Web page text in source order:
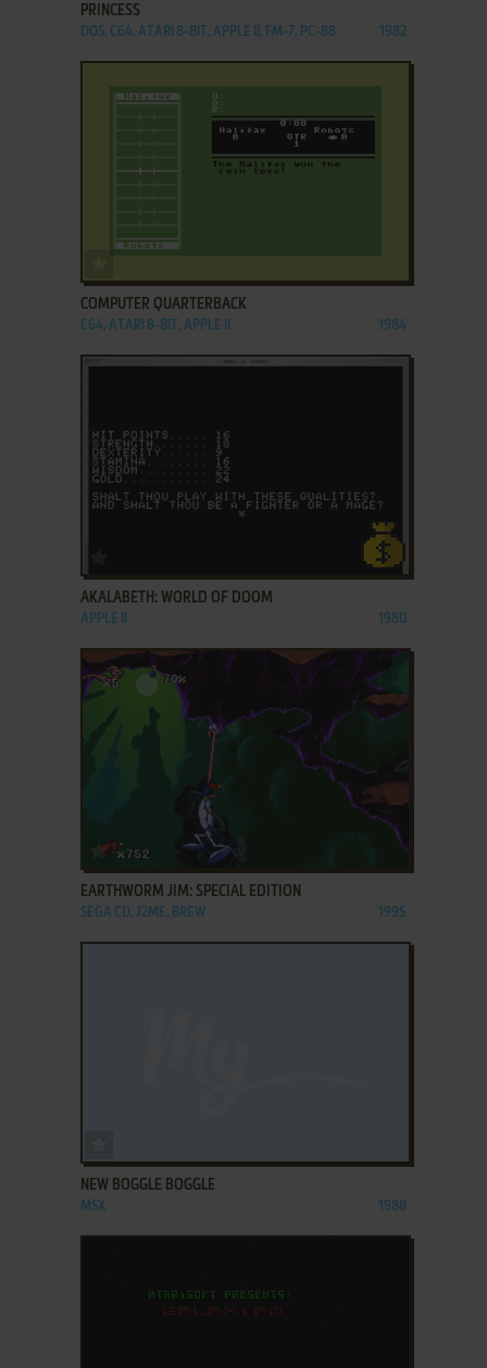
PRINCESS
DOS, C64, ATARI 8-BIT, APPLE II, FM-7, PC-88 1982
COMPUTER QUARTERBACK
C64, ATARI 8-BIT, APPLE II 1984
AKALABETH: WORLD OF DOOM
APPLE II 1980
ADD TO FAVORITES
EARTHWORM JIM: SPECIAL EDITION
SEGA CD, J2ME, BREW 1995
NEW BOGGLE BOGGLE
MSX 1988